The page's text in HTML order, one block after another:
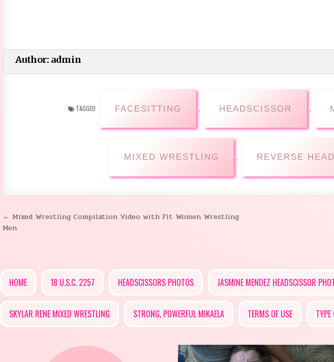
Author: admin
TAGGED FACESITTING , HEADSCISSOR ,
MIXED WRESTLING REVERSE
Post
← Mixed Wrestling Compilation Video with Fit Women Wrestling
Men
HOME 18 U.S.C. 2257 HEADSCISSORS PHOTOS JASMINE MENDEZ HEADSCISSOR
SKYLAR RENE MIXED WRESTLING STRONG, POWERFUL MIKAELA TERMS OF USE TYPE